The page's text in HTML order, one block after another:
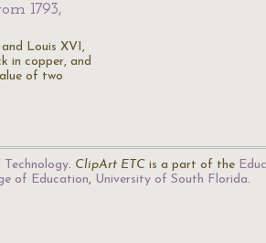
1793,
Louis XVI,
in copper, and
of two
. ClipArt ETC is a part of the
of Education, University of South Florida.